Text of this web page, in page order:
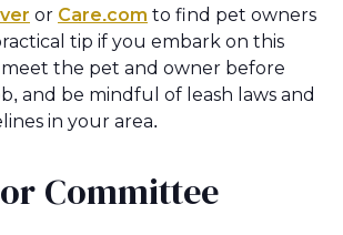
or Care.com to find pet owners
tip if you embark on this
meet the pet and owner before
and be mindful of leash laws and
in your area.
Committee